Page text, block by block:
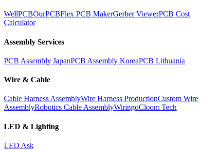
WellPCBOurPCBFlex PCB MakerGerber ViewerPCB Cost
Calculator
Assembly Services
PCB Assembly JapanPCB Assembly KoreaPCB Lithuania
Wire & Cable
Cable Harness AssemblyWire Harness ProductionCustom Wire
AssemblyRobotics Cable AssemblyWiringoCloom Tech
LED & Lighting
LED Ask